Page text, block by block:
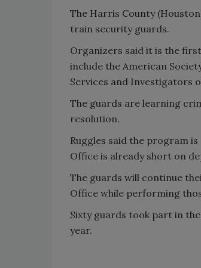
The Harris County
train security guards.
Organizers said it is the
include the American
Services and Investigators
The guards are learning
resolution.
Ruggles said the program
Office is already short on
The guards will continue
Office while performing
Sixty guards took part in
year.